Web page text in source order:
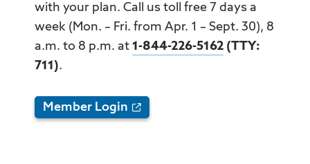
with your plan. Call us toll free 7 days a
week (Mon. – Fri. from Apr. 1 – Sept. 30), 8
a.m. to 8 p.m. at 1-844-226-5162 (TTY:
711).
Member Login